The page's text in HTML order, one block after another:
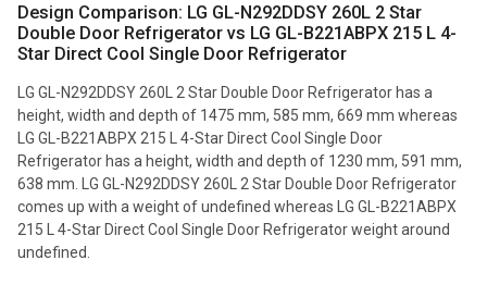
Design Comparison: LG GL-N292DDSY 260L 2 Star
Double Door Refrigerator vs LG GL-B221ABPX 215 L 4-
Star Direct Cool Single Door Refrigerator
LG GL-N292DDSY 260L 2 Star Double Door Refrigerator has a
height, width and depth of 1475 mm, 585 mm, 669 mm whereas
LG GL-B221ABPX 215 L 4-Star Direct Cool Single Door
Refrigerator has a height, width and depth of 1230 mm, 591 mm,
638 mm. LG GL-N292DDSY 260L 2 Star Double Door Refrigerator
comes up with a weight of undefined whereas LG GL-B221ABPX
215 L 4-Star Direct Cool Single Door Refrigerator weight around
undefined.